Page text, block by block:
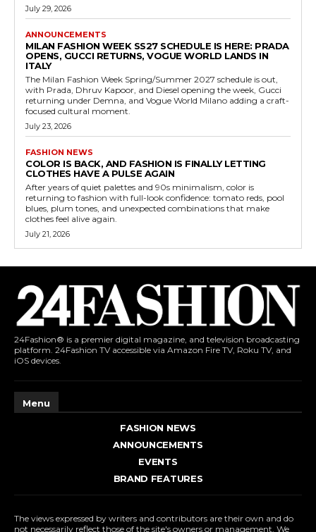
July 29, 2026
ANNOUNCEMENTS
MILAN FASHION WEEK SS27 SCHEDULE IS HERE: PRADA
OPENS, GUCCI RETURNS, VOGUE WORLD LANDS IN
ITALY
The Milan Fashion Week Spring/Summer 2027 schedule is out,
with Prada, Dhruv Kapoor, and Diesel opening the week, Gucci
returning under Demna, and Vogue World Milano adding a craft-
focused cultural moment.
July 23, 2026
FASHION NEWS
COLOR IS BACK, AND FASHION IS FINALLY LETTING
CLOTHES HAVE A PULSE AGAIN
After years of quiet palettes and 90s minimalism, color is
returning to fashion with full-look confidence: tomato reds, pool
blues, plum tones, and unexpected combinations that make
clothes feel alive again.
July 21, 2026
24Fashion® is a premier digital magazine, and television broadcasting
platform. 24Fashion TV accessible via Amazon Fire TV, Roku TV, and
iOS devices.
Menu
FASHION NEWS
ANNOUNCEMENTS
EVENTS
BRAND FEATURES
The views expressed by writers and contributors are their own and do
not necessarily reflect those of the site's owners or management. We